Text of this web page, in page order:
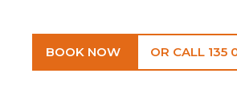
BOOK NOW OR CALL 135